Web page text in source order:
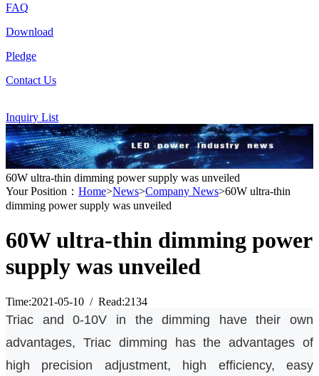
FAQ
Download
Pledge
Contact Us
Inquiry List
60W ultra-thin dimming power supply was unveiled
Your Position： Home>News>Company News>60W ultra-thin
dimming power supply was unveiled
60W ultra-thin dimming power
supply was unveiled
Time:2021-05-10 / Read:2134
Triac and 0-10V in the dimming have their own
advantages, Triacdimming has the advantages of
high precision adjustment, high efficiency, easy